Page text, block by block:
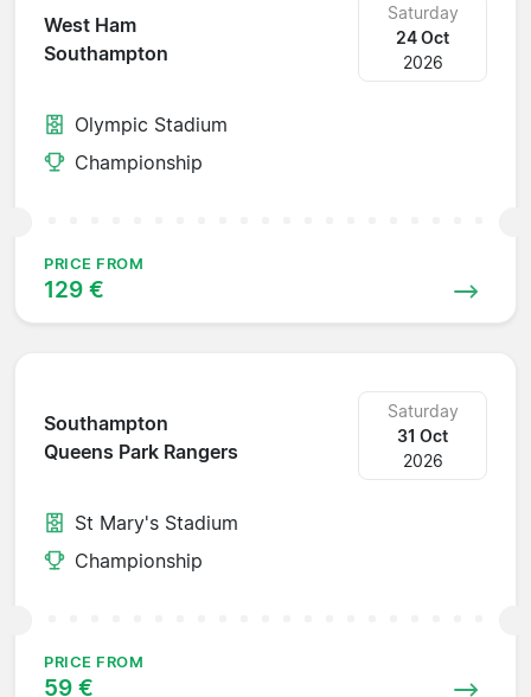
West Ham
Southampton
Saturday
24 Oct
2026
Olympic Stadium
Championship
PRICE FROM
129 €
Southampton
Queens Park Rangers
Saturday
31 Oct
2026
St Mary's Stadium
Championship
PRICE FROM
59 €